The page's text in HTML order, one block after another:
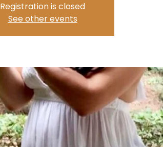
Registration is closed
See other events